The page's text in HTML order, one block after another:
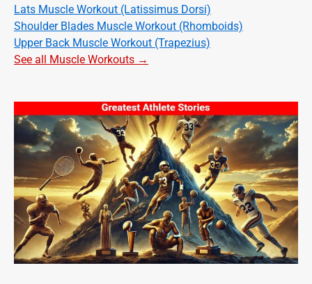
Lats Muscle Workout (Latissimus Dorsi)
Shoulder Blades Muscle Workout (Rhomboids)
Upper Back Muscle Workout (Trapezius)
See all Muscle Workouts →